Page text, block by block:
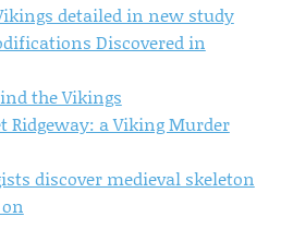
detailed in new study
Discovered in
the Vikings
Ridgeway: a Viking Murder
discover medieval skeleton